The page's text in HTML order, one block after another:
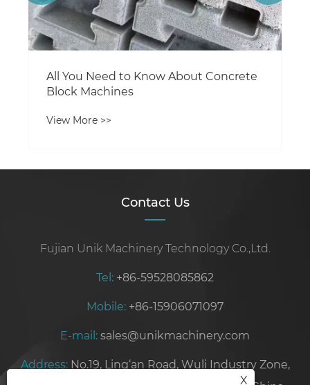
All You Need to Know About Concrete
Block Machines
View More >>
Contact Us
Fujian Unik Machinery Technology Co.,Ltd.
Tel: +86-59528085862
Mobile: +86-15906071097
E-mail: sales@unikmachinery.com
Address: No.19, Ling‘an Road, Wuli Industry Zone,
X